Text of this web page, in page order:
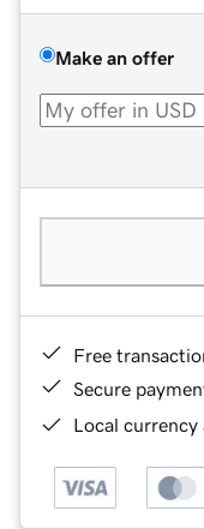
Make an offer
Free
Secure
Local currency